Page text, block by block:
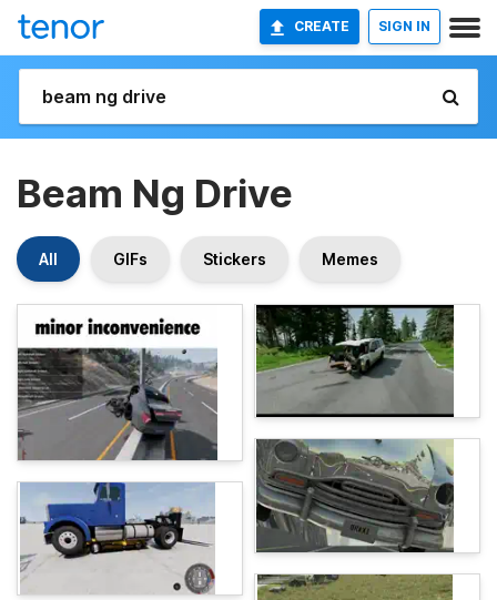
CREATE SIGN IN
Beam Ng Drive
All GIFs Stickers Memes